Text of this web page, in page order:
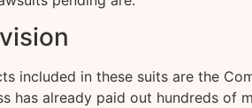
included in these suits are the
has already paid out hundreds of